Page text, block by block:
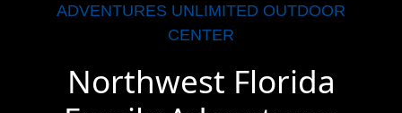
ADVENTURES UNLIMITED OUTDOOR
CENTER
Northwest Florida